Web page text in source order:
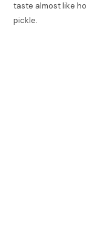
taste almost like
pickle.